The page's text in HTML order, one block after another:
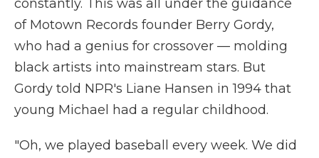
constantly. This was all under the guidance
of Motown Records founder Berry Gordy,
who had a genius for crossover — molding
black artists into mainstream stars. But
Gordy told NPR's Liane Hansen in 1994 that
young Michael had a regular childhood.
"Oh, we played baseball every week. We did